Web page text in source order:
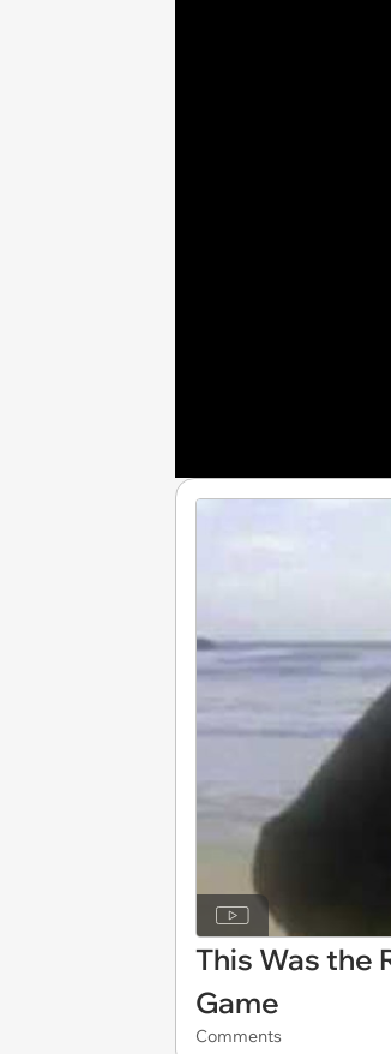
This Was the
Game
Comments